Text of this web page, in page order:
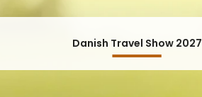
Danish Travel Show 2027